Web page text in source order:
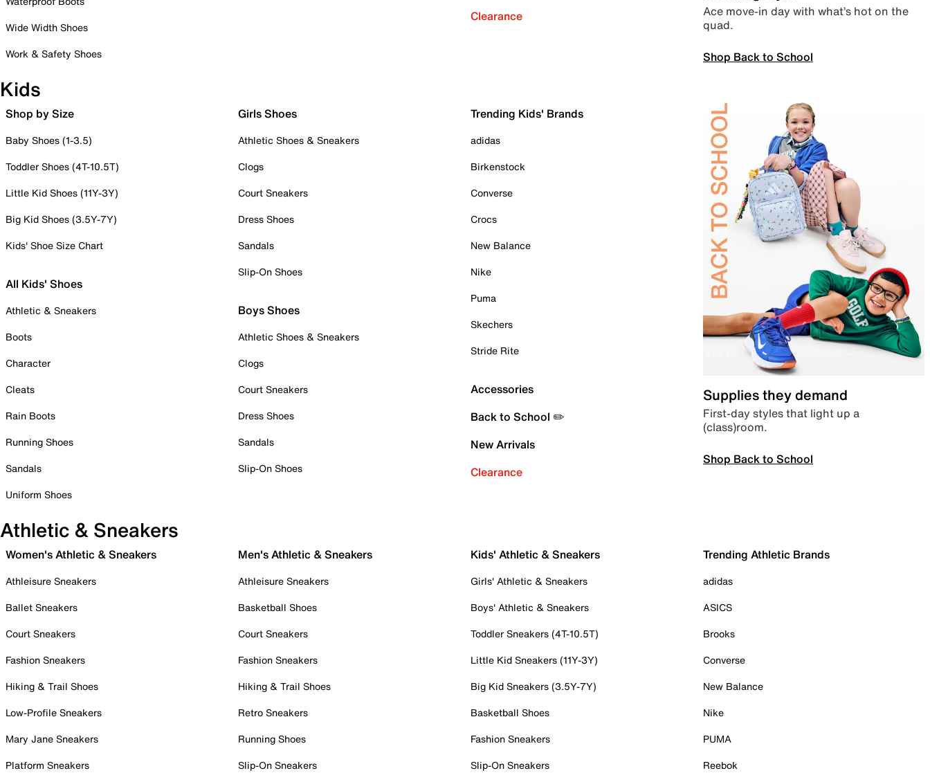
Wide Width Shoes
Work & Safety Shoes
Clearance
Ace move-in day with what’s hot on the
quad.
Shop Back to School
Kids
Shop by Size
Baby Shoes (1-3.5)
Toddler Shoes (4T-10.5T)
Little Kid Shoes (11Y-3Y)
Big Kid Shoes (3.5Y-7Y)
Kids' Shoe Size Chart
All Kids' Shoes
Athletic & Sneakers
Boots
Character
Cleats
Rain Boots
Running Shoes
Sandals
Uniform Shoes
Girls Shoes
Athletic Shoes & Sneakers
Clogs
Court Sneakers
Dress Shoes
Sandals
Slip-On Shoes
Boys Shoes
Athletic Shoes & Sneakers
Clogs
Court Sneakers
Dress Shoes
Sandals
Slip-On Shoes
Trending Kids' Brands
adidas
Birkenstock
Converse
Crocs
New Balance
Nike
Puma
Skechers
Stride Rite
Accessories
Back to School ✏️
New Arrivals
Clearance
Supplies they demand
First-day styles that light up a
(class)room.
Shop Back to School
Athletic & Sneakers
Women's Athletic & Sneakers
Athleisure Sneakers
Ballet Sneakers
Court Sneakers
Fashion Sneakers
Hiking & Trail Shoes
Low-Profile Sneakers
Mary Jane Sneakers
Platform Sneakers
Men's Athletic & Sneakers
Athleisure Sneakers
Basketball Shoes
Court Sneakers
Fashion Sneakers
Hiking & Trail Shoes
Retro Sneakers
Running Shoes
Slip-On Sneakers
Kids' Athletic & Sneakers
Girls' Athletic & Sneakers
Boys' Athletic & Sneakers
Toddler Sneakers (4T-10.5T)
Little Kid Sneakers (11Y-3Y)
Big Kid Sneakers (3.5Y-7Y)
Basketball Shoes
Fashion Sneakers
Slip-On Sneakers
Trending Athletic Brands
adidas
ASICS
Brooks
Converse
New Balance
Nike
PUMA
Reebok